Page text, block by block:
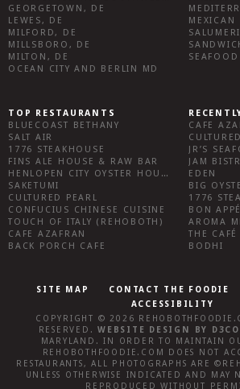
GEORGETOWN, DE
LEWES, DE
MILFORD, DE
MILLSBORO, DE
MILTON, DE
OCEAN CITY AND BERLIN MD
MEXICAN
TOP RESTAURANTS
BLUECOAST BETHANY
SALT AIR
1776 STEAKHOUSE
FINS ALE HOUSE & RAW BAR
HENLOPEN CITY OYSTER HOUSE
SAKETUMI
CULTURED PEARL
CONFUCIUS CHINESE CUISINE
TOUCH OF ITALY (REHOBOTH)
CAFE AZAFRAN
BACK PORCH CAFE
CAFE
JR’S
JAM
EDEN
BIG
1776
BON
BODHI
SITE MAP CONTACT THE FOODIE
ACCESSIBILITY
COPYRIGHT © 2026
RESERVED.WEBSITE DESIGN BY
MARYLAND . IN ORDER TO MAINTAIN
REHOBOTHFOODIE.COM
DOES NOT
RESTAURANTS, ALL PHOTOGRAPHS ARE ©
UNLESS OTHERWISE INDICATED AND MAY
REPRODUCED WITHOUT